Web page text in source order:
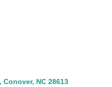
Conover NC 28613